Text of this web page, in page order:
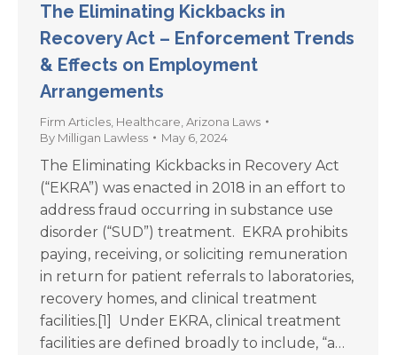
The Eliminating Kickbacks in
Recovery Act – Enforcement Trends
& Effects on Employment
Arrangements
Firm Articles Healthcare Arizona Laws
By Milligan Lawless May 6, 2024
The Eliminating Kickbacks in Recovery Act
(“EKRA”) was enacted in 2018 in an effort to
address fraud occurring in substance use
disorder (“SUD”) treatment. EKRA prohibits
paying, receiving, or soliciting remuneration
in return for patient referrals to laboratories,
recovery homes, and clinical treatment
facilities.[1] Under EKRA, clinical treatment
facilities are defined broadly to include, “a…